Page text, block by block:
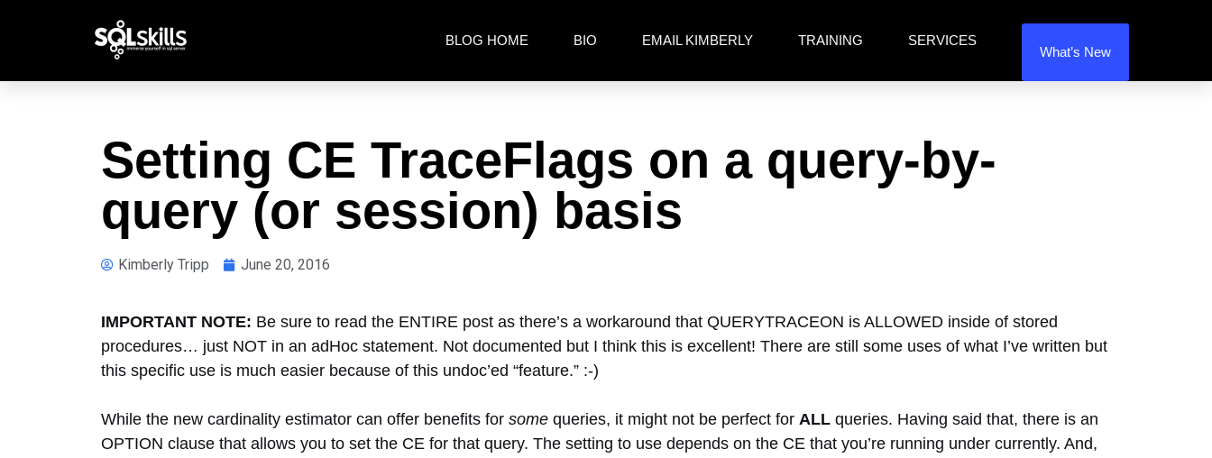
BLOG HOME BIO EMAIL KIMBERLY TRAINING SERVICES
What’s New
Setting CE TraceFlags on a query-by-
query (or session) basis
Kimberly Tripp June 20, 2016
IMPORTANT NOTE: Be sure to read the ENTIRE post as there’s a workaround that QUERYTRACEON is ALLOWED inside of stored
procedures… just NOT in an adHoc statement. Not documented but I think this is excellent! There are still some uses of what I’ve written but
this specific use is much easier because of this undoc’ed “feature.” :-)
While the new cardinality estimator can offer benefits for some queries, it might not be perfect for ALL queries. Having said that, there is an
OPTION clause that allows you to set the CE for that query. The setting to use depends on the CE that you’re running under currently. And,